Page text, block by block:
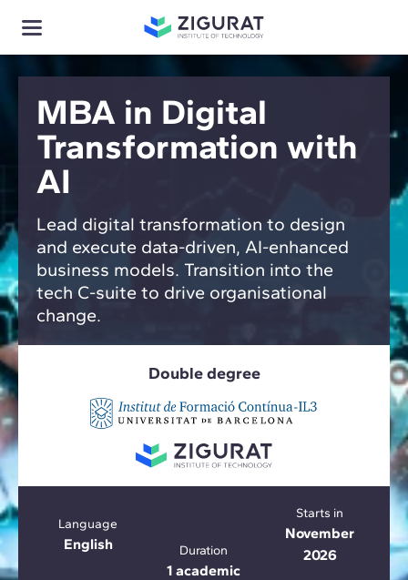
MBA in Digital
Transformation with
AI
Lead digital transformation to design
and execute data-driven, AI-enhanced
business models. Transition into the
tech C-suite to drive organisational
change.
Double degree
Language
English Duration
1 academic
Starts in
November
2026